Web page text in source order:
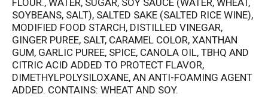
FLOUR., WATER, SUGAR, SOY SAUCE (WATER, WHEAT,
SOYBEANS, SALT), SALTED SAKE (SALTED RICE WINE),
MODIFIED FOOD STARCH, DISTILLED VINEGAR,
GINGER PUREE, SALT, CARAMEL COLOR, XANTHAN
GUM, GARLIC PUREE, SPICE, CANOLA OIL, TBHQ AND
CITRIC ACID ADDED TO PROTECT FLAVOR,
DIMETHYLPOLYSILOXANE, AN ANTI-FOAMING AGENT
ADDED. CONTAINS: WHEAT AND SOY.